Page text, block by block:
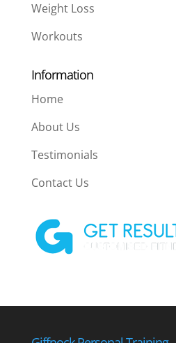
Weight Loss
Workouts
Information
Home
About Us
Testimonials
Contact Us